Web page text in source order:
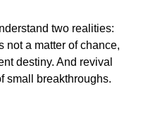
two realities:
not a matter of chance,
destiny. And revival
small breakthroughs.